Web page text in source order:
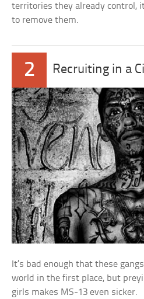
territories they already control,
to remove them.
2 Recruiting in a
It’s bad enough that these
world in the first place, but
girls makes MS-13 even sicker.